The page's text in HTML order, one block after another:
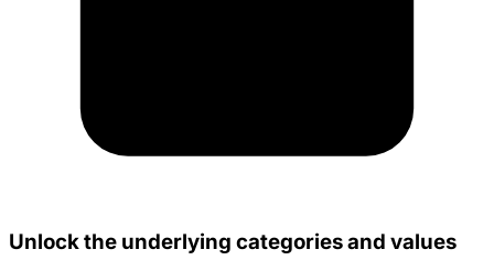
Unlock the underlying categories and values